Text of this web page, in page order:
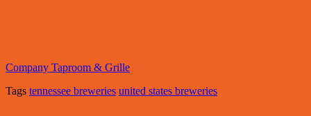
Company Taproom & Grille
Tags tennessee breweries united states breweries